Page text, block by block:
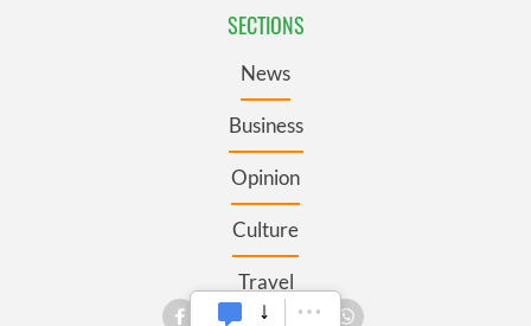
SECTIONS
News
Business
Opinion
Culture
Travel